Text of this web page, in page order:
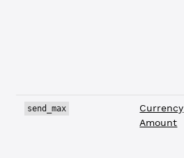
send_max
Currency
Amount